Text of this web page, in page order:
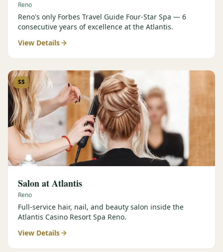
Reno
Reno's only Forbes Travel Guide Four-Star Spa — 6
consecutive years of excellence at the Atlantis.
View Details
$$
Salon at Atlantis
Reno
Full-service hair, nail, and beauty salon inside the
Atlantis Casino Resort Spa Reno.
View Details